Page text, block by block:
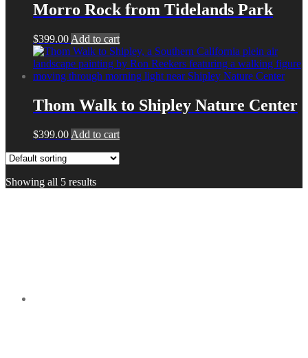
Morro Rock from Tidelands Park
$399.00 Add to cart
Thom Walk to Shipley Nature Center
$399.00 Add to cart
Showing all 5 results